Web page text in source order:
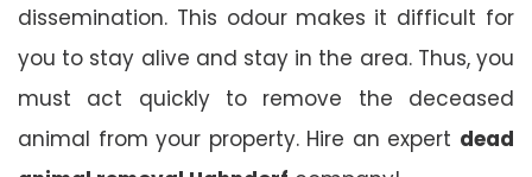
dissemination. This odour makes it difficult for
you to stay alive and stay in the area. Thus, you
must act quickly to remove the deceased
animal from your property. Hire an expert dead